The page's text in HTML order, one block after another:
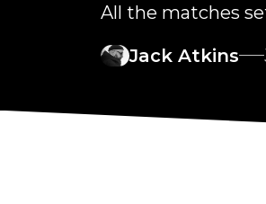
All the matches
Jack Atkins